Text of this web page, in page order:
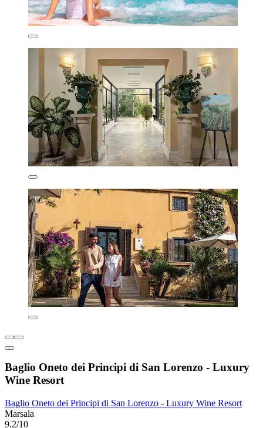
Baglio Oneto dei Principi di San Lorenzo - Luxury
Wine Resort
Baglio Oneto dei Principi di San Lorenzo - Luxury Wine Resort
Marsala
9.2/10